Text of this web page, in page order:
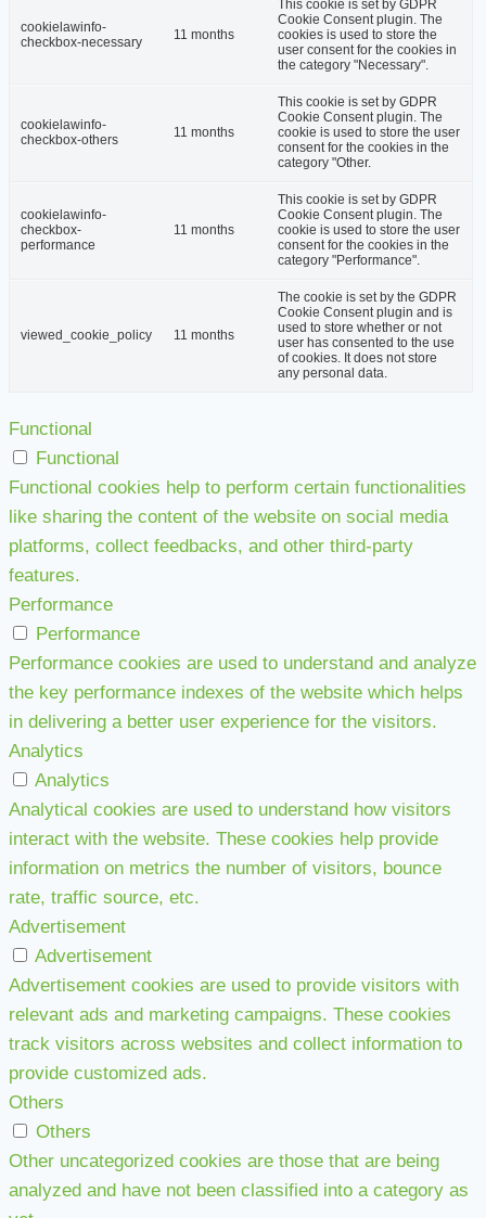
cookielawinfo-
checkbox-necessary
11 months
This cookie is set by GDPR
Cookie Consent plugin. The
cookies is used to store the
user consent for the cookies in
the category "Necessary".
cookielawinfo-
checkbox-others
11 months
This cookie is set by GDPR
Cookie Consent plugin. The
cookie is used to store the user
consent for the cookies in the
category "Other.
cookielawinfo-
checkbox-
performance
11 months
This cookie is set by GDPR
Cookie Consent plugin. The
cookie is used to store the user
consent for the cookies in the
category "Performance".
viewed_cookie_policy 11 months
The cookie is set by the GDPR
Cookie Consent plugin and is
used to store whether or not
user has consented to the use
of cookies. It does not store
any personal data.
Functional
Functional
Functional cookies help to perform certain functionalities
like sharing the content of the website on social media
platforms, collect feedbacks, and other third-party
features.
Performance
Performance
Performance cookies are used to understand and analyze
the key performance indexes of the website which helps
in delivering a better user experience for the visitors.
Analytics
Analytics
Analytical cookies are used to understand how visitors
interact with the website. These cookies help provide
information on metrics the number of visitors, bounce
rate, traffic source, etc.
Advertisement
Advertisement
Advertisement cookies are used to provide visitors with
relevant ads and marketing campaigns. These cookies
track visitors across websites and collect information to
provide customized ads.
Others
Others
Other uncategorized cookies are those that are being
analyzed and have not been classified into a category as